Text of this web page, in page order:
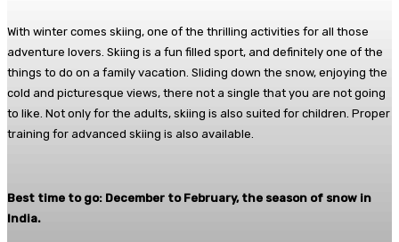
With winter comes skiing, one of the thrilling activities for all those
adventure lovers. Skiing is a fun filled sport, and definitely one of the
things to do on a family vacation. Sliding down the snow, enjoying the
cold and picturesque views, there not a single that you are not going
to like. Not only for the adults, skiing is also suited for children. Proper
training for advanced skiing is also available.
Best time to go: December to February, the season of snow in
India.